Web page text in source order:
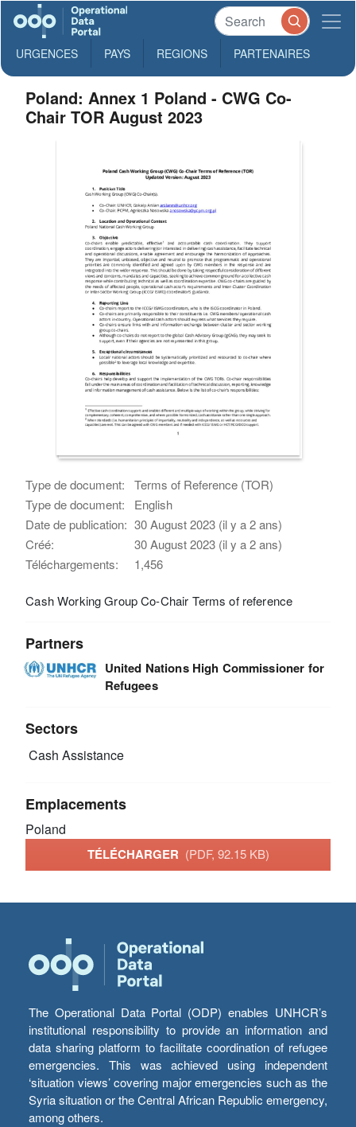
URGENCES PAYS REGIONS PARTENAIRES
Poland: Annex 1 Poland - CWG Co-
Chair TOR August 2023
Type de document:
Terms of Reference (TOR)
Type de document:
English
Date de publication: 30 August 2023 (il y a 2 ans)
Créé:
30 August 2023 (il y a 2 ans)
Téléchargements:
1,456
Cash Working Group Co-Chair Terms of reference
Partners
United Nations High Commissioner for
Refugees
Sectors
Cash Assistance
Emplacements
Poland
TÉLÉCHARGER (PDF, 92.15 KB)
The Operational Data Portal (ODP) enables UNHCR’s
institutional responsibility to provide an information and
data sharing platform to facilitate coordination of refugee
emergencies. This was achieved using independent
‘situation views’ covering major emergencies such as the
Syria situation or the Central African Republic emergency,
among others.